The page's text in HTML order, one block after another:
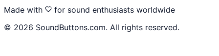
Made with
for sound enthusiasts worldwide
© 2026 SoundButtons.com. All rights reserved.